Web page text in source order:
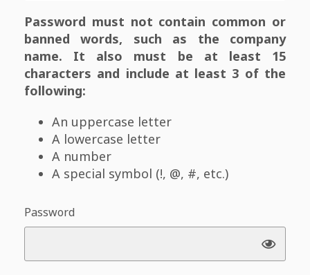
Password must not contain common or
banned words, such as the company
name. It also must be at least 15
characters and include at least 3 of the
following:
An uppercase letter
A lowercase letter
A number
A special symbol (!, @, #, etc.)
Password